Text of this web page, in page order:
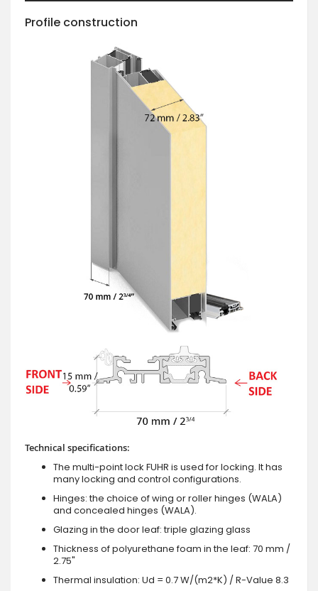
Profile construction
Technical specifications:
The multi-point lock FUHR is used for locking. It has
many locking and control configurations.
Hinges: the choice of wing or roller hinges (WALA)
and concealed hinges (WALA).
Glazing in the door leaf: triple glazing glass
Thickness of polyurethane foam in the leaf: 70 mm /
2.75"
Thermal insulation: Ud = 0.7 W/(m2*K) / R-Value 8.3